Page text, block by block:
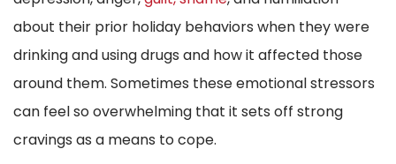
about their prior holiday behaviors when they were
drinking and using drugs and how it affected those
around them. Sometimes these emotional stressors
can feel so overwhelming that it sets off strong
cravings as a means to cope.